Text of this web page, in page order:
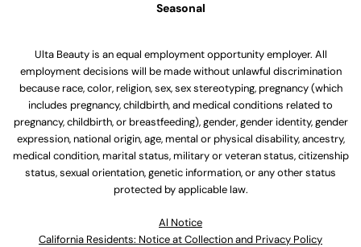
Seasonal
Ulta Beauty is an equal employment opportunity employer. All
employment decisions will be made without unlawful discrimination
because race, color, religion, sex, sex stereotyping, pregnancy (which
includes pregnancy, childbirth, and medical conditions related to
pregnancy, childbirth, or breastfeeding), gender, gender identity, gender
expression, national origin, age, mental or physical disability, ancestry,
medical condition, marital status, military or veteran status, citizenship
status, sexual orientation, genetic information, or any other status
protected by applicable law.
Al Notice
California Residents: Notice at Collection and Privacy Policy